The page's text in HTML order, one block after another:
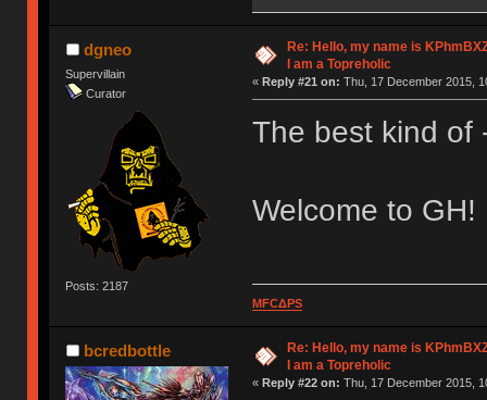
dgneo
Supervillain
Curator
Posts: 2187
Re: Hello, my name is
I am a Topreholic
« Reply #21 on: Thu, 17 December 2015,
The best kind of
Welcome to GH!
MFCΔPS
bcredbottle
Re: Hello, my name is
I am a Topreholic
« Reply #22 on: Thu, 17 December 2015,